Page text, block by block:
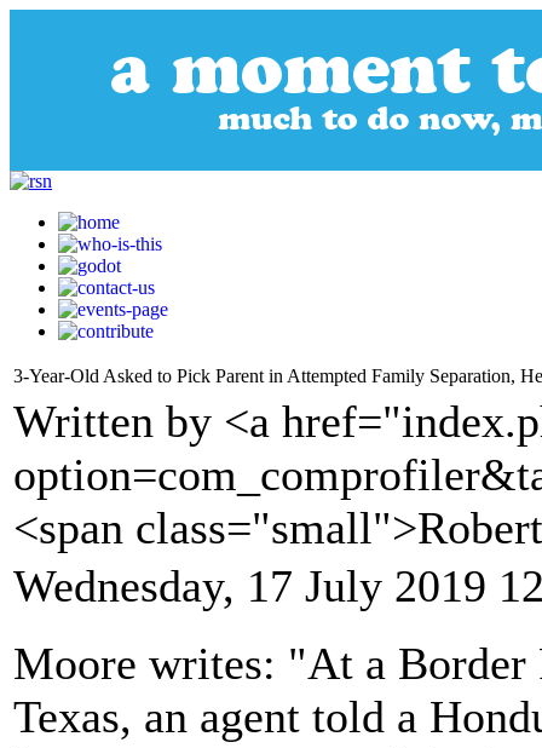
3-Year-Old Asked to Pick Parent in Attempted Family Separation,
Written by <a
<span
Wednesday, 17 July 2019
Moore writes: "At a
Texas, an agent told a